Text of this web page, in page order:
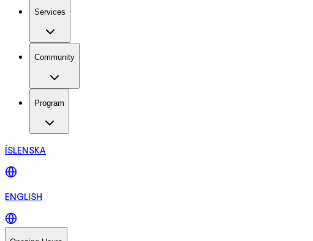
Services
Community
Program
ÍSLENSKA
ENGLISH